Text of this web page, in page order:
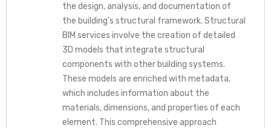
the design, analysis, and documentation of
the building’s structural framework. Structural
BIM services involve the creation of detailed
3D models that integrate structural
components with other building systems.
These models are enriched with metadata,
which includes information about the
materials, dimensions, and properties of each
element. This comprehensive approach